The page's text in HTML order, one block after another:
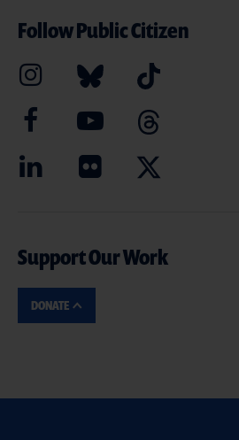
Follow Public Citizen
Support Our Work
DONATE